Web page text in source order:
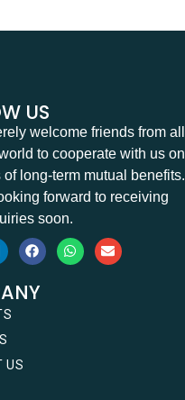
US
welcome friends from all
to cooperate with us on
of long-term mutual benefits.
forward to receiving
soon.
US